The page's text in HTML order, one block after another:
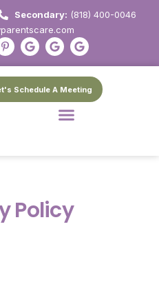
Secondary: (818) 400-0046
Schedule A Meeting
Policy